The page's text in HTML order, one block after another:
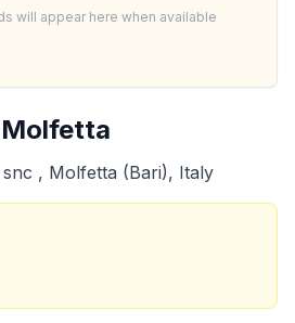
snc , Molfetta (Bari), Italy
will appear here when available